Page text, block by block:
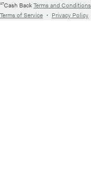
¹⁷Cash BackTerms and Conditions
Terms of Service ・ Privacy Policy